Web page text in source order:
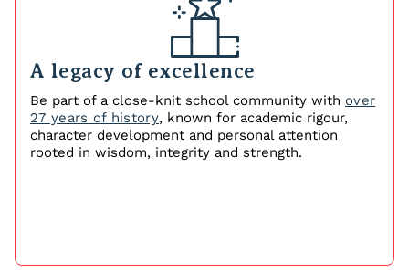
A legacy of excellence
Be part of a close‑knit school community with over
27 years of history, known for academic rigour,
character development and personal attention
rooted in wisdom, integrity and strength.